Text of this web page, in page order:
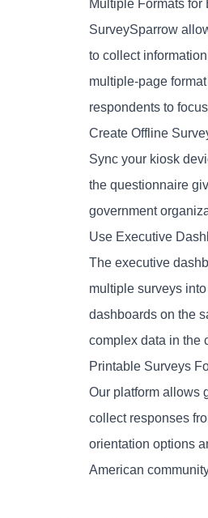
Multiple Formats
SurveySparrow
to collect
multiple-page
respondents to
Create Offline
Sync your kiosk
the questionnaire
government
Use Executive
The executive
multiple surveys
dashboards on the
complex data in the
Printable Surveys
Our platform allows
collect responses
orientation options
American